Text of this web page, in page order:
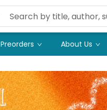
Preorders About Us